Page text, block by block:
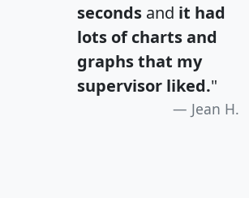
seconds and it had
lots of charts and
graphs that my
supervisor liked."
Jean H.